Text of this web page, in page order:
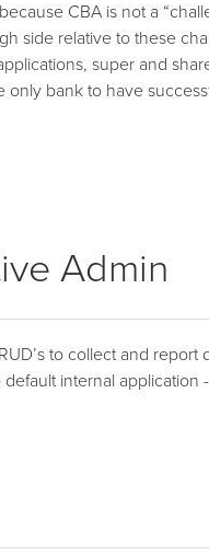
CBA is not a
side relative to these
super and
bank to have
Admin
to collect and report
internal application